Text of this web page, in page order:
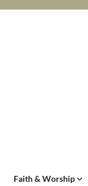
Faith & Worship